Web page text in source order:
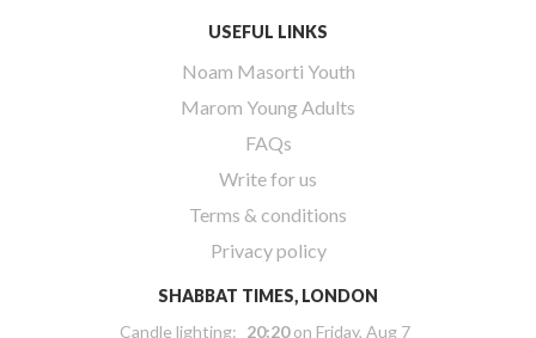
USEFUL LINKS
Noam Masorti Youth
Marom Young Adults
FAQs
Write for us
Terms & conditions
Privacy policy
SHABBAT TIMES, LONDON
Candle lighting: 20:20on Friday, Aug 7